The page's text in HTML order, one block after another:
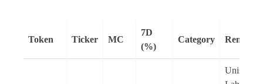
Token Ticker MC
7D
(%)
Category Remarks
Uniswap